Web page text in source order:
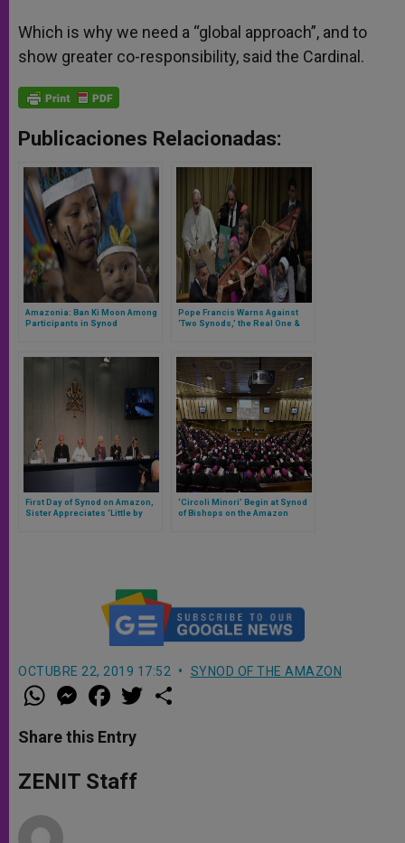
Which is why we need a “global approach”, and to
show greater co-responsibility, said the Cardinal.
Publicaciones Relacionadas:
Amazonia: Ban Ki Moon Among
Participants in Synod
Pope Francis Warns Against
‘Two Synods,’ the Real One &
First Day of Synod on Amazon,
Sister Appreciates ‘Little by
‘Circoli Minori’ Begin at Synod
of Bishops on the Amazon
OCTUBRE 22, 2019 17:52 SYNOD OF THE AMAZON
W
h
t
s
p
p
M
e
s
e
g
e
a
e
b
o
k
w
Share this Entry
ZENIT Staff